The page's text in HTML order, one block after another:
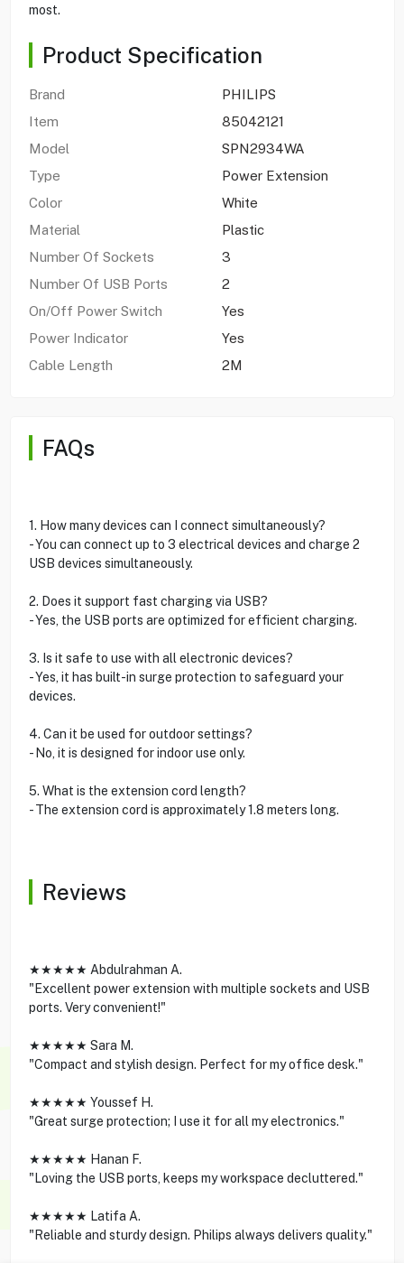
most.
Product Specification
Brand
PHILIPS
Item
85042121
Model
SPN2934WA
Type
Power Extension
Color
White
Material
Plastic
Number Of Sockets
3
Number Of USB Ports
2
On/Off Power Switch
Yes
Power Indicator
Yes
Cable Length
2M
FAQs
1. How many devices can I connect simultaneously?
- You can connect up to 3 electrical devices and charge 2
USB devices simultaneously.
2. Does it support fast charging via USB?
- Yes, the USB ports are optimized for efficient charging.
3. Is it safe to use with all electronic devices?
- Yes, it has built-in surge protection to safeguard your
devices.
4. Can it be used for outdoor settings?
- No, it is designed for indoor use only.
5. What is the extension cord length?
- The extension cord is approximately 1.8 meters long.
Reviews
★★★★★ Abdulrahman A.
"Excellent power extension with multiple sockets and USB
ports. Very convenient!"
★★★★★ Sara M.
"Compact and stylish design. Perfect for my office desk."
★★★★★ Youssef H.
"Great surge protection; I use it for all my electronics."
★★★★★ Hanan F.
"Loving the USB ports, keeps my workspace decluttered."
★★★★★ Latifa A.
"Reliable and sturdy design. Philips always delivers quality."